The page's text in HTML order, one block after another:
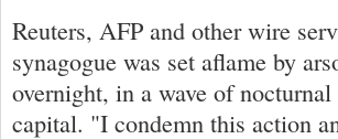
Reuters, AFP and other wire
synagogue was set aflame by
overnight, in a wave of
capital. "I condemn this action